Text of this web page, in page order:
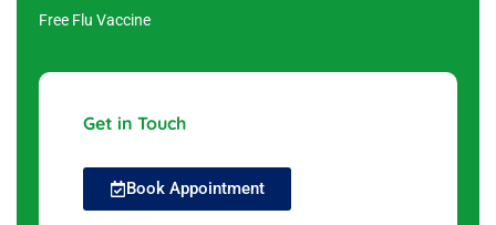
Free Flu Vaccine
Get in Touch
Book Appointment